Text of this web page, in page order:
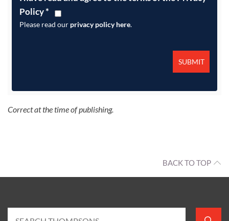
Policy*
Please read our privacy policy here.
Correct at the time of publishing.
BACK TO TOP